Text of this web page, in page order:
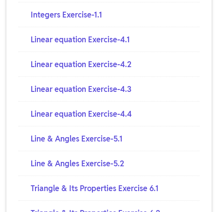
Integers Exercise-1.1
Linear equation Exercise-4.1
Linear equation Exercise-4.2
Linear equation Exercise-4.3
Linear equation Exercise-4.4
Line & Angles Exercise-5.1
Line & Angles Exercise-5.2
Triangle & Its Properties Exercise 6.1